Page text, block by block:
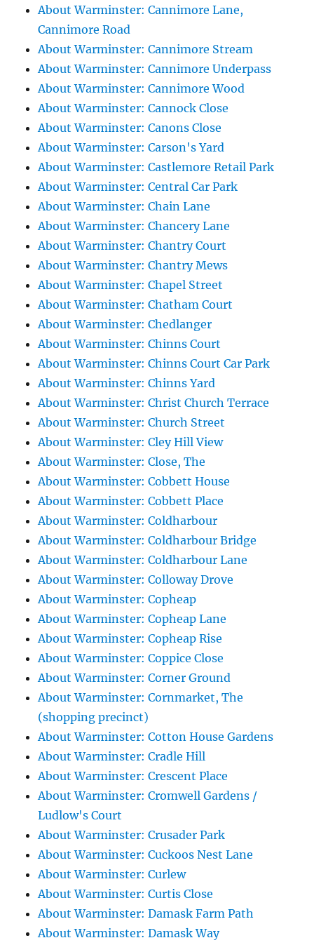
About Warminster: Cannimore Lane,
Cannimore Road
About Warminster: Cannimore Stream
About Warminster: Cannimore Underpass
About Warminster: Cannimore Wood
About Warminster: Cannock Close
About Warminster: Canons Close
About Warminster: Carson's Yard
About Warminster: Castlemore Retail Park
About Warminster: Central Car Park
About Warminster: Chain Lane
About Warminster: Chancery Lane
About Warminster: Chantry Court
About Warminster: Chantry Mews
About Warminster: Chapel Street
About Warminster: Chatham Court
About Warminster: Chedlanger
About Warminster: Chinns Court
About Warminster: Chinns Court Car Park
About Warminster: Chinns Yard
About Warminster: Christ Church Terrace
About Warminster: Church Street
About Warminster: Cley Hill View
About Warminster: Close, The
About Warminster: Cobbett House
About Warminster: Cobbett Place
About Warminster: Coldharbour
About Warminster: Coldharbour Bridge
About Warminster: Coldharbour Lane
About Warminster: Colloway Drove
About Warminster: Copheap
About Warminster: Copheap Lane
About Warminster: Copheap Rise
About Warminster: Coppice Close
About Warminster: Corner Ground
About Warminster: Cornmarket, The
(shopping precinct)
About Warminster: Cotton House Gardens
About Warminster: Cradle Hill
About Warminster: Crescent Place
About Warminster: Cromwell Gardens /
Ludlow's Court
About Warminster: Crusader Park
About Warminster: Cuckoos Nest Lane
About Warminster: Curlew
About Warminster: Curtis Close
About Warminster: Damask Farm Path
About Warminster: Damask Way